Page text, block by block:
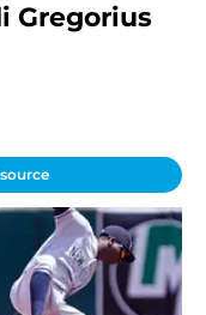
Gregorius